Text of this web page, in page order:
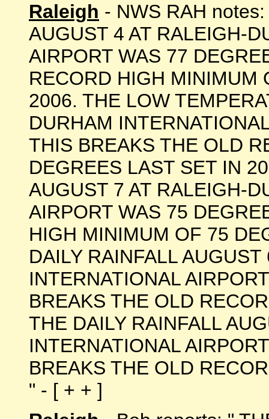
Raleigh - NWS RAH
AUGUST 4 AT RALEIGH-
AIRPORT WAS 77
RECORD HIGH MINIMUM
2006. THE LOW
DURHAM
THIS BREAKS THE OLD
DEGREES LAST SET IN
AUGUST 7 AT RALEIGH-
AIRPORT WAS 75
HIGH MINIMUM OF 75
DAILY RAINFALL
INTERNATIONAL
BREAKS THE OLD
THE DAILY RAINFALL
INTERNATIONAL
BREAKS THE OLD
" - [ + + ]